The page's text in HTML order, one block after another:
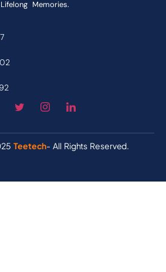
Lifelong Memories.
Teetech- All Rights Reserved.